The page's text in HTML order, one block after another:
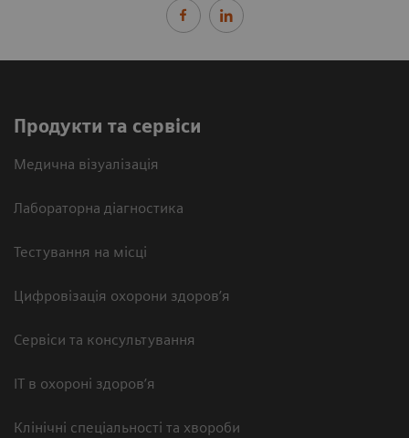
Продукти та сервіси
Медична візуалізація
Лабораторна діагностика
Тестування на місці
Цифровізація охорони здоров’я
Сервіси та консультування
ІТ в охороні здоров’я
Клінічні спеціальності та хвороби